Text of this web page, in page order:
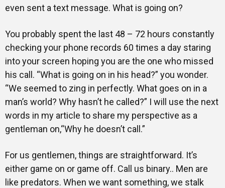
even sent a text message. What is going on?
You probably spent the last 48 – 72 hours constantly
checking your phone records 60 times a day staring
into your screen hoping you are the one who missed
his call. “What is going on in his head?” you wonder.
“We seemed to zing in perfectly. What goes on in a
man’s world? Why hasn’t he called?” I will use the next
words in my article to share my perspective as a
gentleman on,“Why he doesn’t call.”
For us gentlemen, things are straightforward. It’s
either game on or game off. Call us binary.. Men are
like predators. When we want something, we stalk